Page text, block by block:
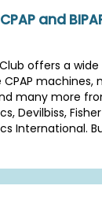
and
offers a wide
CPAP
many more
Devilbiss,
International.